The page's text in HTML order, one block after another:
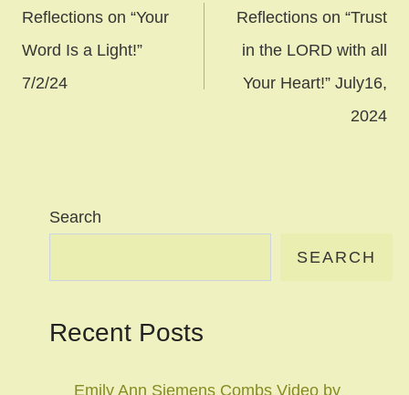
navigation
Reflections on “Your
Word Is a Light!”
7/2/24
Reflections on “Trust
in the LORD with all
Your Heart!” July16,
2024
Search
SEARCH
Recent Posts
Emily Ann Siemens Combs Video by